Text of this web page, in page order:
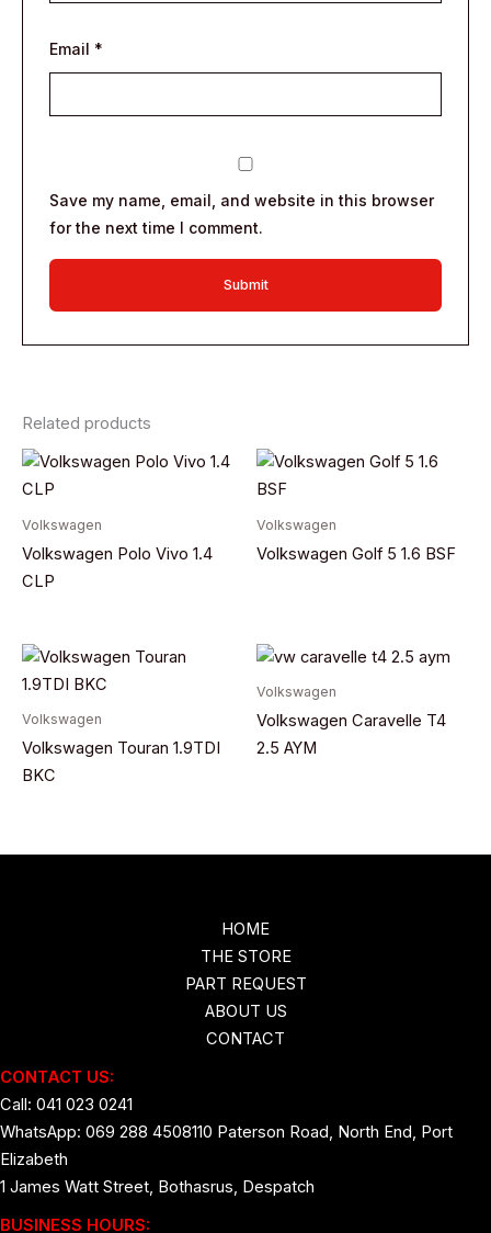
Email *
Save my name, email, and website in this browser
for the next time I comment.
Related products
Volkswagen
Volkswagen Polo Vivo 1.4
CLP
Volkswagen
Volkswagen Golf 5 1.6 BSF
Volkswagen
Volkswagen Touran 1.9TDI
BKC
Volkswagen
Volkswagen Caravelle T4
2.5 AYM
HOME
THE STORE
PART REQUEST
ABOUT US
CONTACT
CONTACT US:
Call: 041 023 0241
WhatsApp: 069 288 4508110 Paterson Road, North End, Port
Elizabeth
1 James Watt Street, Bothasrus, Despatch
BUSINESS HOURS: